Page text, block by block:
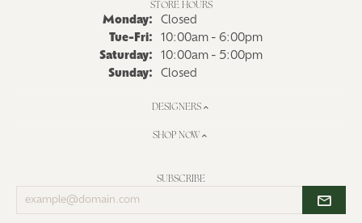
STORE HOURS
Monday:
Closed
Tue-Fri: Tuesday - Friday:
10:00am - 6:00pm
Saturday:
10:00am - 5:00pm
Sunday:
Closed
DESIGNERS
SHOP NOW
SUBSCRIBE
Enter
your